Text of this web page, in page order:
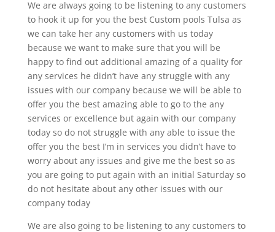
We are always going to be listening to any customers
to hook it up for you the best Custom pools Tulsa as
we can take her any customers with us today
because we want to make sure that you will be
happy to find out additional amazing of a quality for
any services he didn’t have any struggle with any
issues with our company because we will be able to
offer you the best amazing able to go to the any
services or excellence but again with our company
today so do not struggle with any able to issue the
offer you the best I’m in services you didn’t have to
worry about any issues and give me the best so as
you are going to put again with an initial Saturday so
do not hesitate about any other issues with our
company today
We are also going to be listening to any customers to